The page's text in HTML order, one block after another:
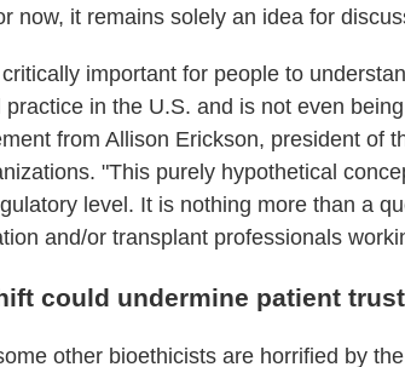
now, it remains solely an idea for
important for people to
practice in the U.S. and is not even
from Allison Erickson, president of
"This purely hypothetical
level. It is nothing more than a
and/or transplant professionals
could undermine patient trust
other bioethicists are horrified by